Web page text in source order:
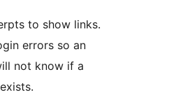
to show links.
errors so an
not know if a